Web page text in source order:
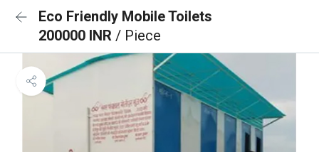
Eco Friendly Mobile Toilets
200000 INR / Piece